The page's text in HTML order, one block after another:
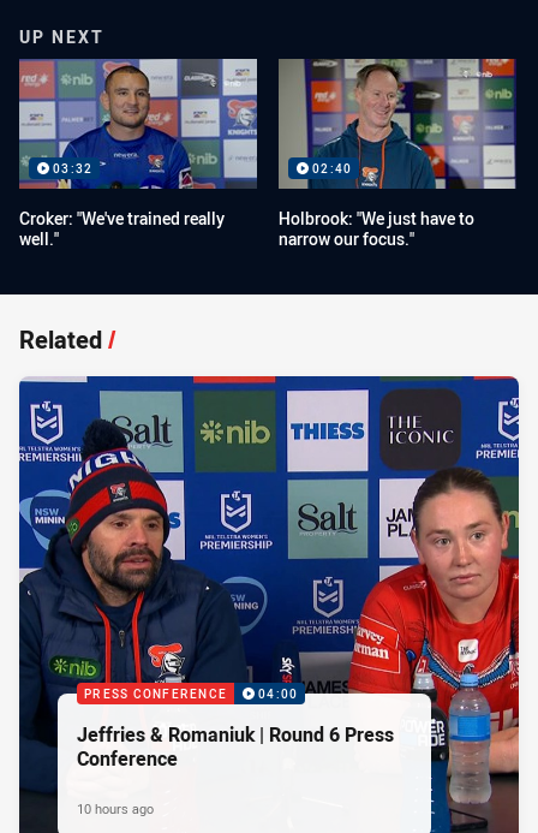
UP NEXT
03:32
Croker: "We've trained really
well."
02:40
Holbrook: "We just have to
narrow our focus."
Related/
PRESS CONFERENCE 04:00
Jeffries & Romaniuk | Round 6 Press
Conference
10 hours ago